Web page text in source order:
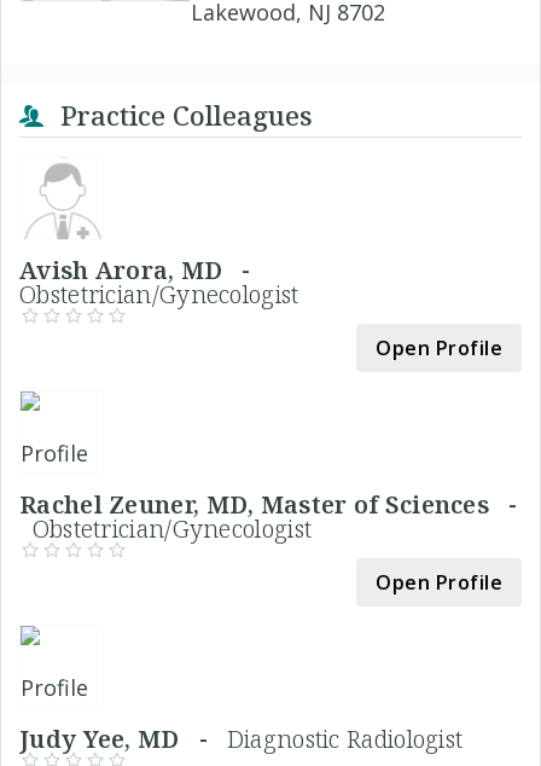
Lakewood, NJ 8702
Practice Colleagues
Avish Arora, MD -
Obstetrician/Gynecologist
Open Profile
Rachel Zeuner, MD, Master of Sciences -
Obstetrician/Gynecologist
Open Profile
Judy Yee, MD - Diagnostic Radiologist